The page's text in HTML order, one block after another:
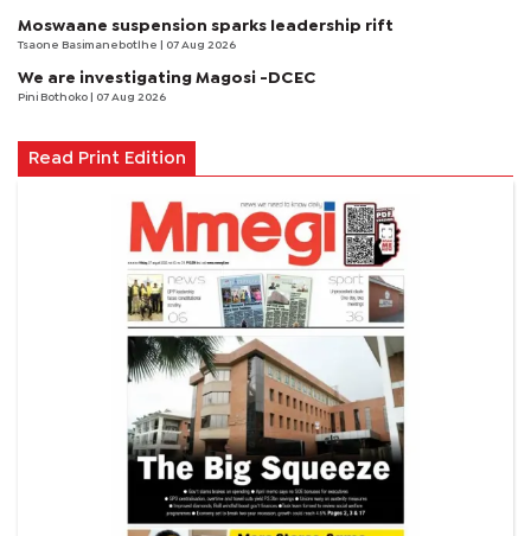
Moswaane suspension sparks leadership rift
Tsaone Basimanebotlhe | 07 Aug 2026
We are investigating Magosi -DCEC
Pini Bothoko | 07 Aug 2026
Read Print Edition